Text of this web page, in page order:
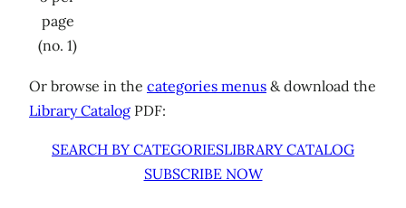
page
(no. 1)
Or browse in the categories menus & download the
Library Catalog PDF:
SEARCH BY CATEGORIESLIBRARY CATALOG
SUBSCRIBE NOW